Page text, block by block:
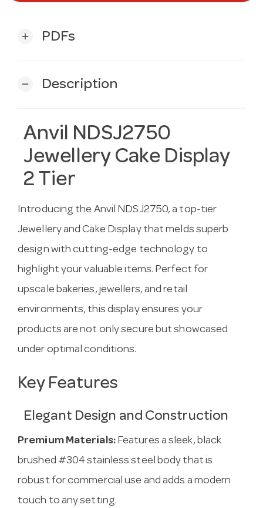
add PDFs
remove Description
Anvil NDSJ2750
Jewellery Cake Display
2 Tier
Introducing the Anvil NDSJ2750, a top-tier
Jewellery and Cake Display that melds superb
design with cutting-edge technology to
highlight your valuable items. Perfect for
upscale bakeries, jewellers, and retail
environments, this display ensures your
products are not only secure but showcased
under optimal conditions.
Key Features
Elegant Design and Construction
Premium Materials:Features a sleek, black
brushed #304 stainless steel body that is
robust for commercial use and adds a modern
touch to any setting.